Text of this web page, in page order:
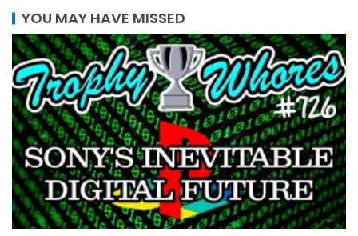
YOU MAY HAVE MISSED